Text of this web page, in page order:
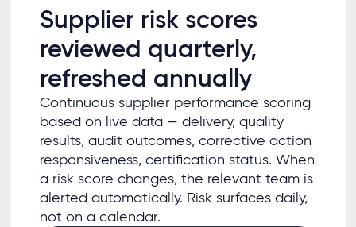
Supplier risk scores
reviewed quarterly,
refreshed annually
Continuous supplier performance scoring
based on live data — delivery, quality
results, audit outcomes, corrective action
responsiveness, certification status. When
a risk score changes, the relevant team is
alerted automatically. Risk surfaces daily,
not on a calendar.